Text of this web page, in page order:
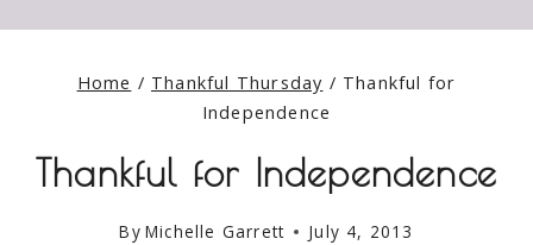
Home / Thankful Thursday / Thankful for
Independence
Thankful for Independence
By Michelle Garrett July 4, 2013